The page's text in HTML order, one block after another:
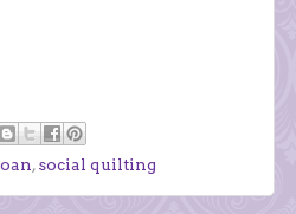
,social quilting